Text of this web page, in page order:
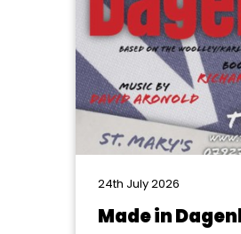
24th July 2026
Made in